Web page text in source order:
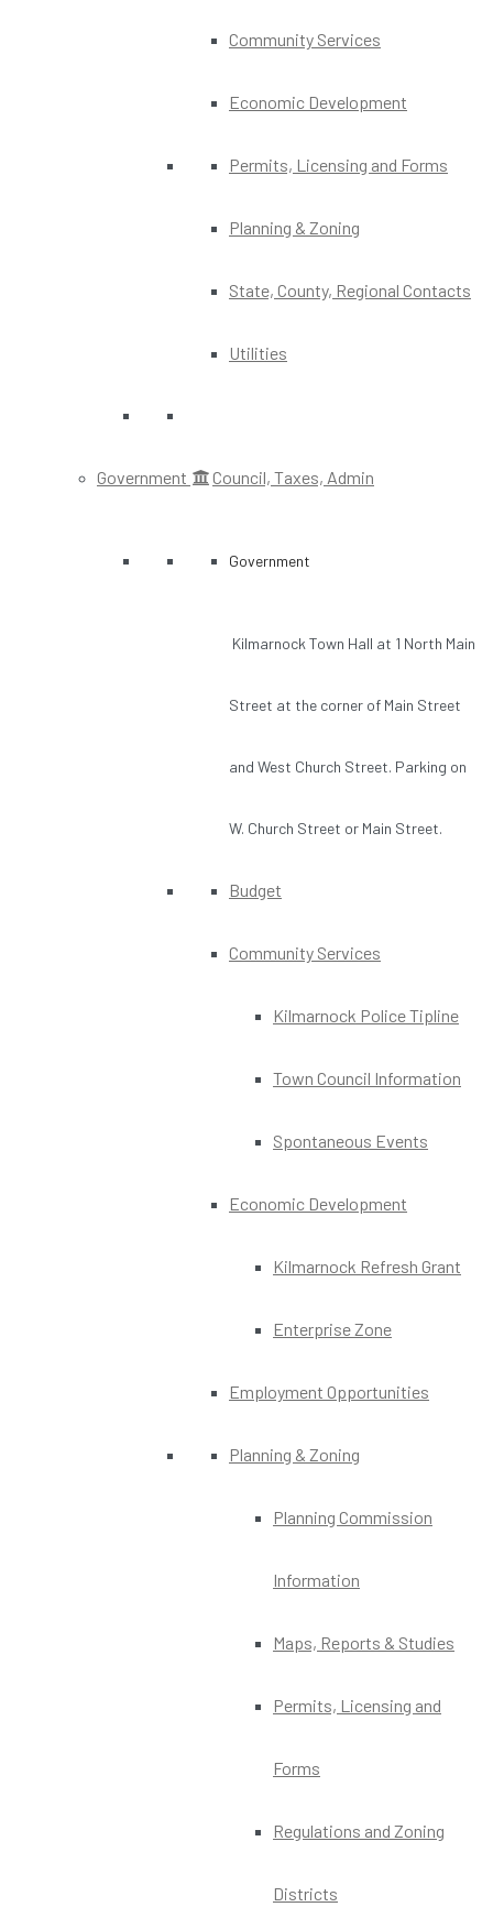
Community Services
Economic Development
Permits, Licensing and Forms
Planning & Zoning
State, County, Regional Contacts
Utilities
Government Council, Taxes, Admin
Government
Kilmarnock Town Hall at 1 North Main
Street at the corner of Main Street
and West Church Street. Parking on
W. Church Street or Main Street.
Budget
Community Services
Kilmarnock Police Tipline
Town Council Information
Spontaneous Events
Economic Development
Kilmarnock Refresh Grant
Enterprise Zone
Employment Opportunities
Planning & Zoning
Planning Commission
Information
Maps, Reports & Studies
Permits, Licensing and
Forms
Regulations and Zoning
Districts